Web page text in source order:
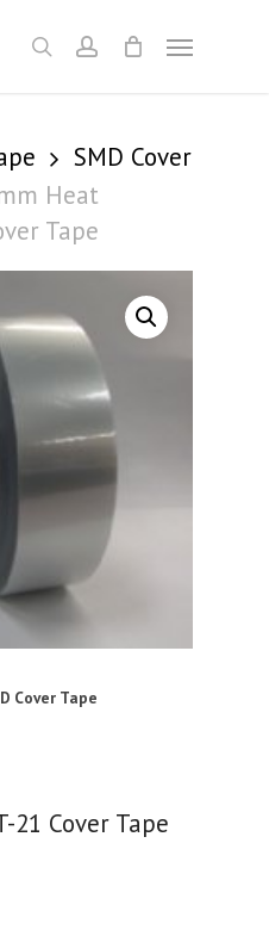
searchaccount
Menu
SMD Cover
Heat
Tape
Cover Tape
21 Cover Tape